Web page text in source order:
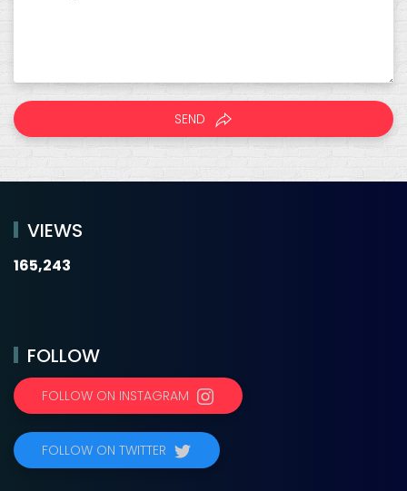
SEND
VIEWS
165,243
FOLLOW
FOLLOW ON INSTAGRAM
FOLLOW ON TWITTER